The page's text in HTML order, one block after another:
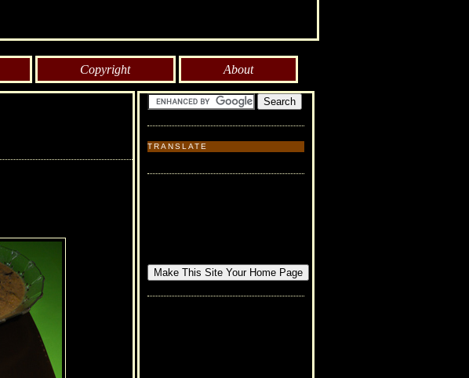
Copyright About
TRANSLATE